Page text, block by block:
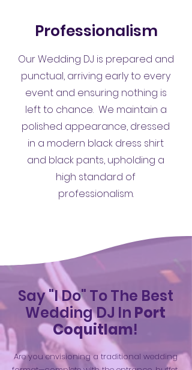
Professionalism
Our Wedding DJ is prepared and
punctual, arriving early to every
event and ensuring nothing is
left to chance. We maintain a
polished appearance, dressed
in a modern black dress shirt
and black pants, upholding a
high standard of
professionalism.
Say "I Do" To The Best
Wedding DJ In Port
Coquitlam!
Are you envisioning a traditional wedding